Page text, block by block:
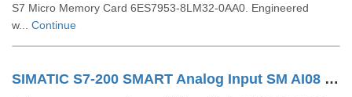
S7 Micro Memory Card 6ES7953-8LM32-0AA0. Engineered
w... Continue
SIMATIC S7-200 SMART Analog Input SM AI08 6ES7288-3AE08-0AA0